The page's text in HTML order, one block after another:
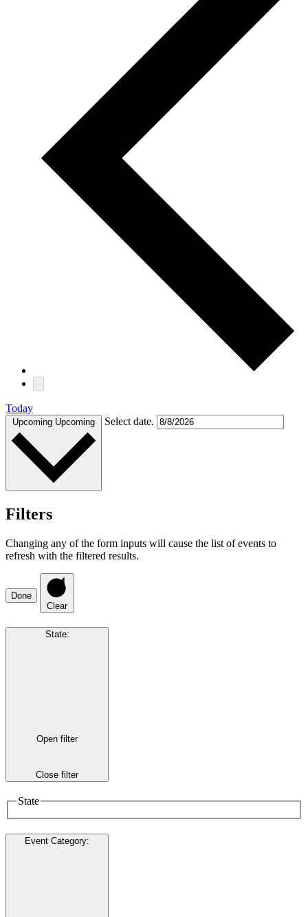
Today
Upcoming Upcoming Select date.
Filters
Changing any of the form inputs will cause the list of events to
refresh with the filtered results.
Done
Clear
State:
Open filter
Close filter
State
Event Category: